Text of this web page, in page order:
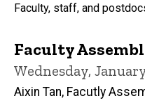
Faculty, staff, and
Faculty
Wednesday,
Aixin Tan, Facutly